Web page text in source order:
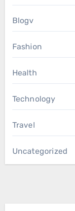
Blogv
Fashion
Health
Technology
Travel
Uncategorized